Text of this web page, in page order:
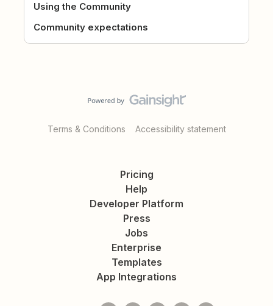
Using the Community
Community expectations
Terms & Conditions Accessibility statement
Pricing
Help
Developer Platform
Press
Jobs
Enterprise
Templates
App Integrations